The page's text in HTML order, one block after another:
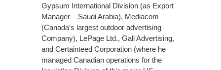
Gypsum International Division (as Export
Manager – Saudi Arabia), Mediacom
(Canada’s largest outdoor advertising
Company), LePage Ltd., Gall Advertising,
and Certainteed Corporation (where he
managed Canadian operations for the